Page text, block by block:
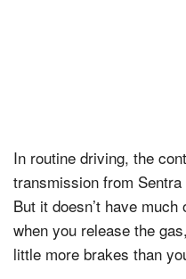
In routine driving, the
transmission from
But it doesn’t have
when you release the
little more brakes than